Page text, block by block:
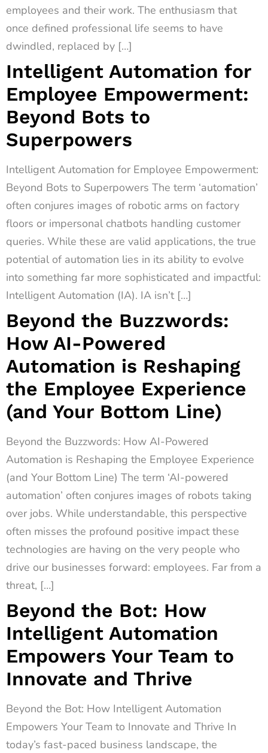
employees and their work. The enthusiasm that
once defined professional life seems to have
dwindled, replaced by […]
Intelligent Automation for
Employee Empowerment:
Beyond Bots to
Superpowers
Intelligent Automation for Employee Empowerment:
Beyond Bots to Superpowers The term ‘automation’
often conjures images of robotic arms on factory
floors or impersonal chatbots handling customer
queries. While these are valid applications, the true
potential of automation lies in its ability to evolve
into something far more sophisticated and impactful:
Intelligent Automation (IA). IA isn’t […]
Beyond the Buzzwords:
How AI-Powered
Automation is Reshaping
the Employee Experience
(and Your Bottom Line)
Beyond the Buzzwords: How AI-Powered
Automation is Reshaping the Employee Experience
(and Your Bottom Line) The term ‘AI-powered
automation’ often conjures images of robots taking
over jobs. While understandable, this perspective
often misses the profound positive impact these
technologies are having on the very people who
drive our businesses forward: employees. Far from a
threat, […]
Beyond the Bot: How
Intelligent Automation
Empowers Your Team to
Innovate and Thrive
Beyond the Bot: How Intelligent Automation
Empowers Your Team to Innovate and Thrive In
today’s fast-paced business landscape, the